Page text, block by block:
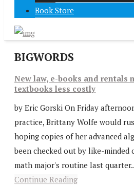
Book Store
BIGWORDS
New law, e-books and rentals
textbooks less costly
by Eric Gorski On Friday
practice, Brittany Wolfe would
hoping copies of her advanced
been checked out by like-
math major's routine last
Continue Reading